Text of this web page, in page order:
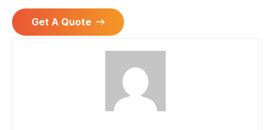
Get A Quote